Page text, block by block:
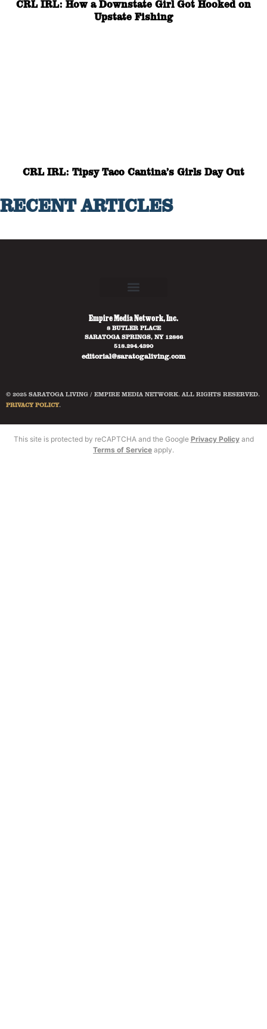
CRL IRL: How a Downstate Girl Got Hooked on
Upstate Fishing
CRL IRL: Tipsy Taco Cantina’s Girls Day Out
RECENT ARTICLES
Empire Media Network, Inc.
8 BUTLER PLACE
SARATOGA SPRINGS, NY 12866
518.294.4390
editorial@saratogaliving.com
© 2025 SARATOGA LIVING / EMPIRE MEDIA NETWORK. ALL RIGHTS RESERVED.
PRIVACY POLICY.
This site is protected by reCAPTCHA and the Google Privacy Policyand
Terms of Service apply.